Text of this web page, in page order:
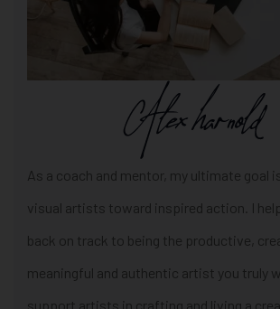
As a coach and mentor, my ultimate goal
visual artists toward inspired action. I
back on track to being the productive,
meaningful and authentic artist you truly
support artists in crafting and living a